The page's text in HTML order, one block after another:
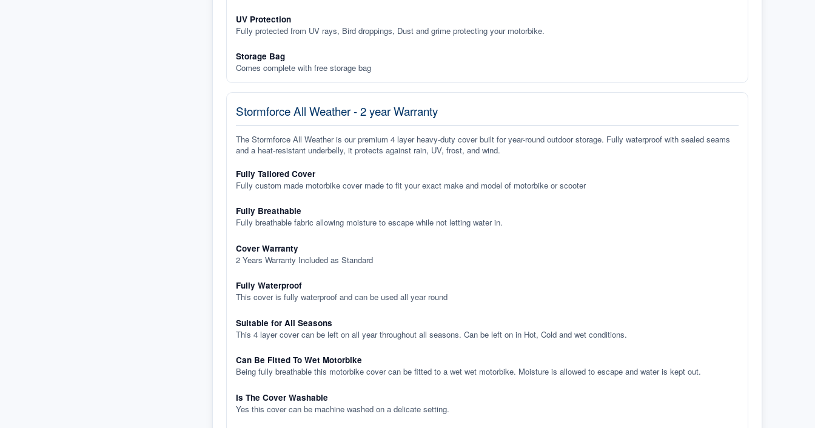
UV Protection
Fully protected from UV rays, Bird droppings, Dust and grime protecting your motorbike.
Storage Bag
Comes complete with free storage bag
Stormforce All Weather - 2 year Warranty
The Stormforce All Weather is our premium 4 layer heavy-duty cover built for year-round outdoor storage. Fully waterproof with sealed seams
and a heat-resistant underbelly, it protects against rain, UV, frost, and wind.
Fully Tailored Cover
Fully custom made motorbike cover made to fit your exact make and model of motorbike or scooter
Fully Breathable
Fully breathable fabric allowing moisture to escape while not letting water in.
Cover Warranty
2 Years Warranty Included as Standard
Fully Waterproof
This cover is fully waterproof and can be used all year round
Suitable for All Seasons
This 4 layer cover can be left on all year throughout all seasons. Can be left on in Hot, Cold and wet conditions.
Can Be Fitted To Wet Motorbike
Being fully breathable this motorbike cover can be fitted to a wet wet motorbike. Moisture is allowed to escape and water is kept out.
Is The Cover Washable
Yes this cover can be machine washed on a delicate setting.